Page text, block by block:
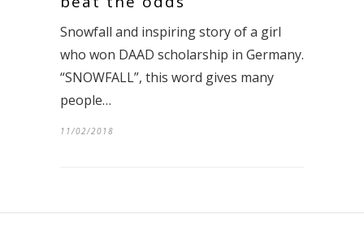
Snowfall and inspiring story of a girl
who won DAAD scholarship in Germany.
“SNOWFALL”, this word gives many
people…
11/02/2018